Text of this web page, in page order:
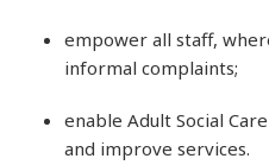
empower all staff,
informal complaints;
enable Adult Social
and improve services.